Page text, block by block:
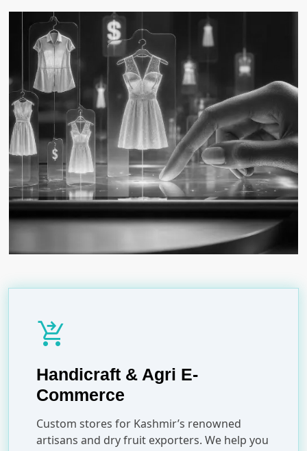
shopping_cart_checkout
Handicraft & Agri E-
Commerce
Custom stores for Kashmir’s renowned
artisans and dry fruit exporters. We help you